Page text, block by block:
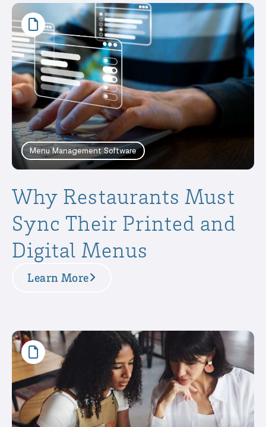
Menu Management Software
Why Restaurants Must
Sync Their Printed and
Digital Menus
Learn More